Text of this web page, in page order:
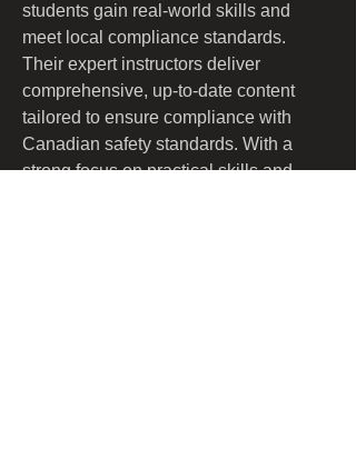
students gain real-world skills and
meet local compliance standards.
Their expert instructors deliver
comprehensive, up-to-date content
tailored to ensure compliance with
Canadian safety standards. With a
strong focus on practical skills and